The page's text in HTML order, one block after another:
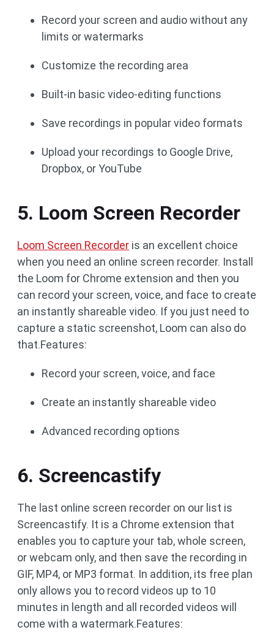
Record your screen and audio without any
limits or watermarks
Customize the recording area
Built-in basic video-editing functions
Save recordings in popular video formats
Upload your recordings to Google Drive,
Dropbox, or YouTube
5. Loom Screen Recorder
Loom Screen Recorder is an excellent choice
when you need an online screen recorder. Install
the Loom for Chrome extension and then you
can record your screen, voice, and face to create
an instantly shareable video. If you just need to
capture a static screenshot, Loom can also do
that.Features:
Record your screen, voice, and face
Create an instantly shareable video
Advanced recording options
6. Screencastify
The last online screen recorder on our list is
Screencastify. It is a Chrome extension that
enables you to capture your tab, whole screen,
or webcam only, and then save the recording in
GIF, MP4, or MP3 format. In addition, its free plan
only allows you to record videos up to 10
minutes in length and all recorded videos will
come with a watermark.Features: